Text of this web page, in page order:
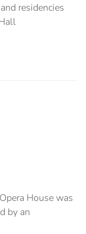
residencies
House was
by an